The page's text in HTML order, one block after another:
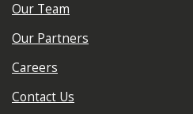
Our Team
Our Partners
Careers
Contact Us